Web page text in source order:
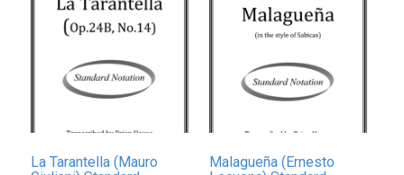
La Tarantella (Mauro
Malagueña (Ernesto